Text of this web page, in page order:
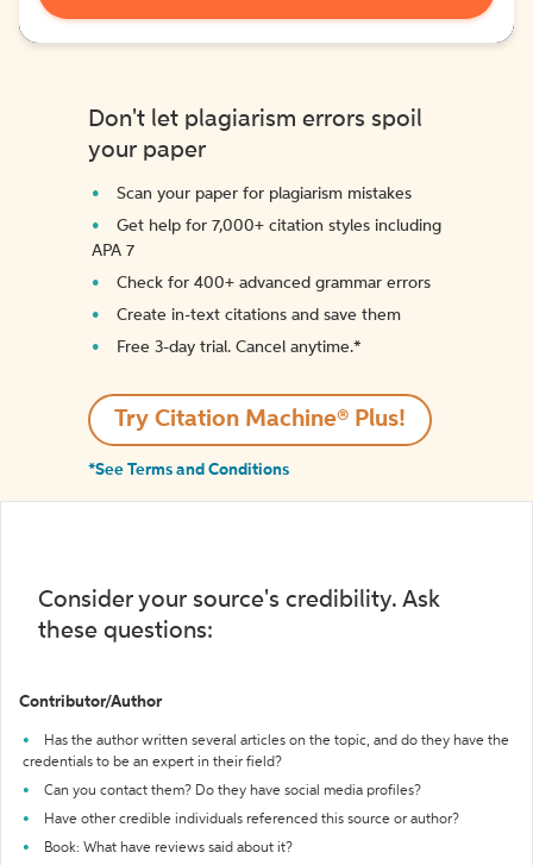
Don't let plagiarism errors spoil
your paper
Scan your paper for plagiarism mistakes
Get help for 7,000+ citation styles including
APA 7
Check for 400+ advanced grammar errors
Create in-text citations and save them
Free 3-day trial. Cancel anytime.*️
Try Citation Machine® Plus!
*See Terms and Conditions
Consider your source's credibility. Ask
these questions:
Contributor/Author
Has the author written several articles on the topic, and do they have the
credentials to be an expert in their field?
Can you contact them? Do they have social media profiles?
Have other credible individuals referenced this source or author?
Book: What have reviews said about it?